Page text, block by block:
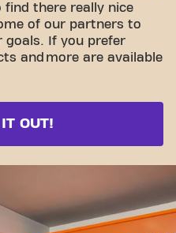
find there really nice
of our partners to
goals. If you prefer
and more are available
OUT!